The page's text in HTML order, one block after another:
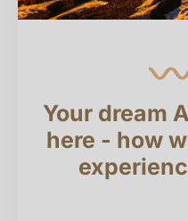
Your dream
here - how